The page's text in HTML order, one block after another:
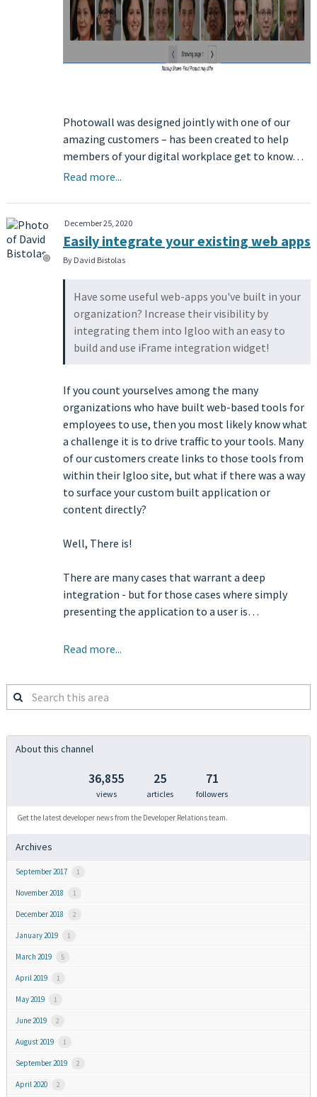
Photowall was designed jointly with one of our
amazing customers – has been created to help
members of your digital workplace get to know…
Read more...
December 25, 2020
Easily integrate your existing web apps
By David Bistolas
Have some useful web-apps you've built in your
organization? Increase their visibility by
integrating them into Igloo with an easy to
build and use iFrame integration widget!
If you count yourselves among the many
organizations who have built web-based tools for
employees to use, then you most likely know what
a challenge it is to drive traffic to your tools. Many
of our customers create links to those tools from
within their Igloo site, but what if there was a way
to surface your custom built application or
content directly?
Well, There is!
There are many cases that warrant a deep
integration - but for those cases where simply
presenting the application to a user is…
Read more...
Search
this
About this channel
36,855
views
25
articles
71
followers
Get the latest developer news from the Developer Relations team.
Archives
September 2017 1
November 2018 1
December 2018 2
January 2019 1
March 2019 5
April 2019 1
May 2019 1
June 2019 2
August 2019 1
September 2019 2
April 2020 2